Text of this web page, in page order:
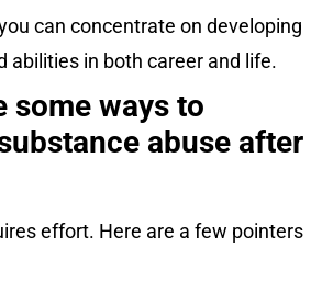
can concentrate on developing
abilities in both career and life.
some ways to
abuse after
effort. Here are a few pointers